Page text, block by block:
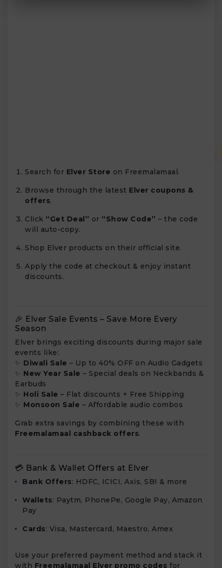
Search for Elver Store on Freemalamaal.
Browse through the latest Elver coupons &
offers.
Click “Get Deal” or “Show Code” – the code
will auto-copy.
Shop Elver products on their official site.
Apply the code at checkout & enjoy instant
discounts.
🎉 Elver Sale Events – Save More Every
Season
Elver brings exciting discounts during major sale
events like:
✨ Diwali Sale – Up to 40% OFF on Audio Gadgets
✨ New Year Sale – Special deals on Neckbands &
Earbuds
✨ Holi Sale – Flat discounts + Free Shipping
✨ Monsoon Sale – Affordable audio combos
Grab extra savings by combining these with
Freemalamaal cashback offers.
💳 Bank & Wallet Offers at Elver
Bank Offers: HDFC, ICICI, Axis, SBI & more
Wallets: Paytm, PhonePe, Google Pay, Amazon
Pay
Cards: Visa, Mastercard, Maestro, Amex
Use your preferred payment method and stack it
with Freemalamaal Elver promo codes for